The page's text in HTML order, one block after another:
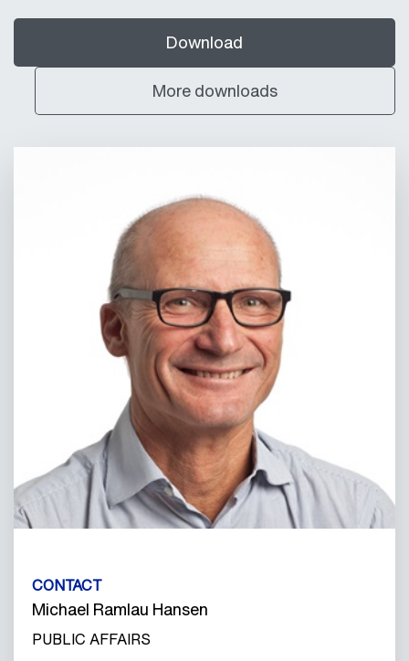
Download
More downloads
CONTACT
Michael Ramlau Hansen
PUBLIC AFFAIRS